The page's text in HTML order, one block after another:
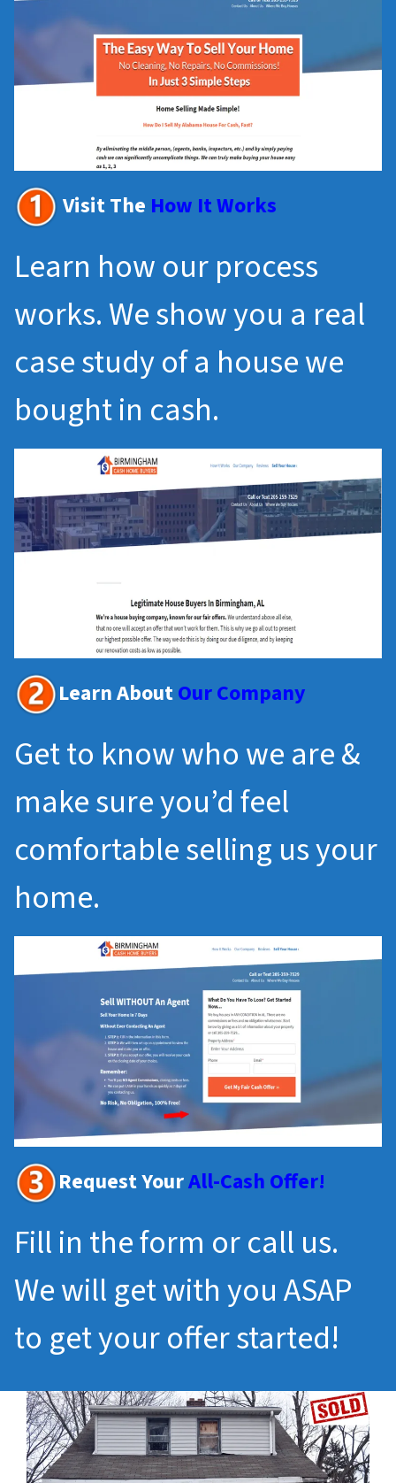
Visit The How It Works
Learn how our process
works. We show you a real
case study of a house we
bought in cash.
Learn AboutOur Company
Get to know who we are &
make sure you’d feel
comfortable selling us your
home.
Request YourAll-Cash Offer!
Fill in the form or call us.
We will get with you ASAP
to get your offer started!